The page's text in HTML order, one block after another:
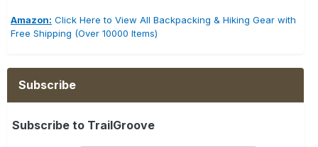
Amazon: Click Here to View All Backpacking & Hiking Gear with
Free Shipping (Over 10000 Items)
Subscribe
Subscribe to TrailGroove